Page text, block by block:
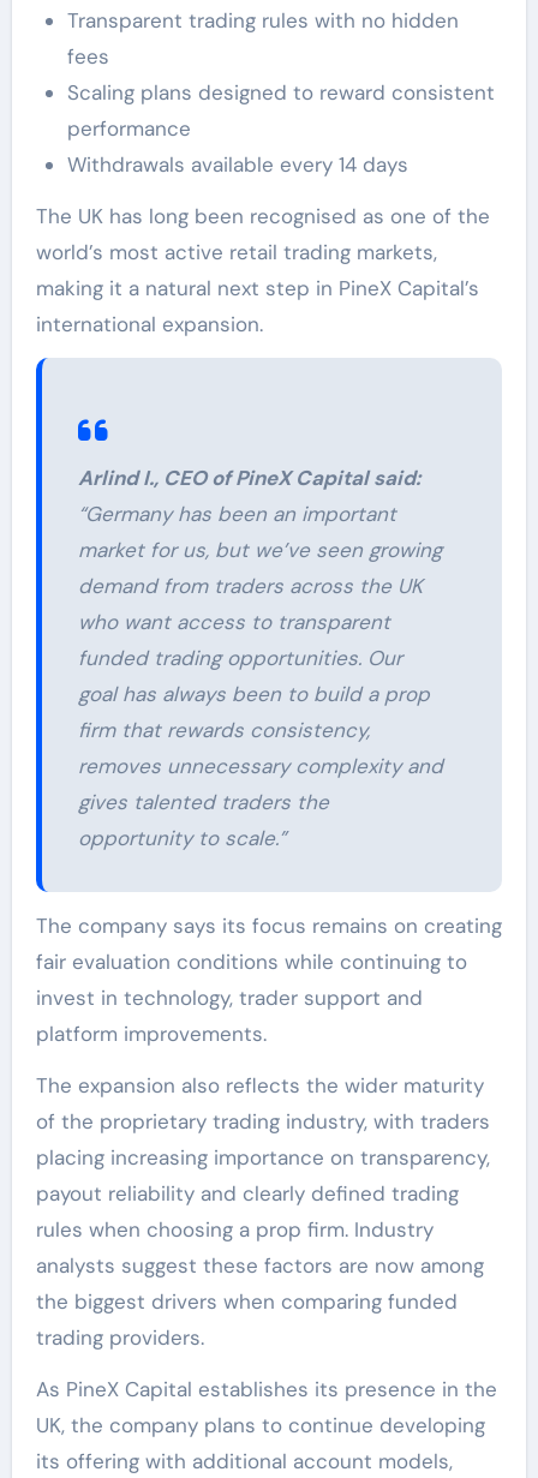
Transparent trading rules with no hidden
fees
Scaling plans designed to reward consistent
performance
Withdrawals available every 14 days
The UK has long been recognised as one of the
world’s most active retail trading markets,
making it a natural next step in PineX Capital’s
international expansion.
Arlind I., CEO of PineX Capital said:
“Germany has been an important
market for us, but we’ve seen growing
demand from traders across the UK
who want access to transparent
funded trading opportunities. Our
goal has always been to build a prop
firm that rewards consistency,
removes unnecessary complexity and
gives talented traders the
opportunity to scale.”
The company says its focus remains on creating
fair evaluation conditions while continuing to
invest in technology, trader support and
platform improvements.
The expansion also reflects the wider maturity
of the proprietary trading industry, with traders
placing increasing importance on transparency,
payout reliability and clearly defined trading
rules when choosing a prop firm. Industry
analysts suggest these factors are now among
the biggest drivers when comparing funded
trading providers.
As PineX Capital establishes its presence in the
UK, the company plans to continue developing
its offering with additional account models,